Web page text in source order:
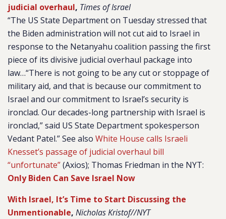
judicial overhaul, Times of Israel
“The US State Department on Tuesday stressed that
the Biden administration will not cut aid to Israel in
response to the Netanyahu coalition passing the first
piece of its divisive judicial overhaul package into
law…“There is not going to be any cut or stoppage of
military aid, and that is because our commitment to
Israel and our commitment to Israel’s security is
ironclad. Our decades-long partnership with Israel is
ironclad,” said US State Department spokesperson
Vedant Patel.” See also White House calls Israeli
Knesset’s passage of judicial overhaul bill
“unfortunate”(Axios); Thomas Friedman in the NYT:
Only Biden Can Save Israel Now
With Israel, It’s Time to Start Discussing the
Unmentionable, Nicholas Kristof//NYT